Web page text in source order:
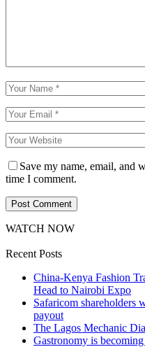
Save my name, email, and
time I comment.
WATCH NOW
Recent Posts
China-Kenya Fashion
Head to Nairobi Expo
Safaricom shareholders
payout
The Lagos Mechanic
Gastronomy is